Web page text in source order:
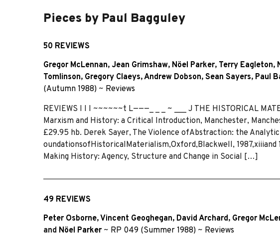
Pieces by Paul Bagguley
50 REVIEWS
Gregor McLennan, Jean Grimshaw, Nöel Parker, Terry Eagleton,
Tomlinson, Gregory Claeys,Andrew Dobson, Sean Sayers, Paul
(Autumn 1988) ~ Reviews
REVIEWS I I I ~~~~~~t L———_ _ _ ~ ___ J THE HISTORICAL
Marxism and History: a Critical Introduction, Manchester,
£29.95 hb. Derek Sayer, The Violence ofAbstraction: the
oundationsofHistoricaIMaterialism,Oxford,Blackwell, 1987,xiiiand
Making History: Agency, Structure and Change in Social […]
49 REVIEWS
Peter Osborne,Vincent Geoghegan, David Archard, Gregor
and Nöel Parker ~ RP 049 (Summer 1988) ~ Reviews